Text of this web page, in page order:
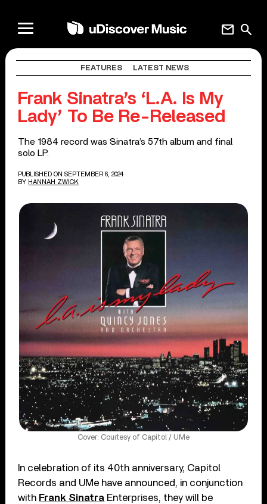
search
mail
FEATURES LATEST NEWS
Frank Sinatra’s ‘L.A. Is My
Lady’ To Be Re-Released
The 1984 record was Sinatra’s 57th album and final
solo LP.
PUBLISHED ON SEPTEMBER 6, 2024
BY HANNAH ZWICK
Cover: Courtesy of Capitol / UMe
In celebration of its 40th anniversary, Capitol
Records and UMe have announced, in conjunction
with Frank Sinatra Enterprises, they will be